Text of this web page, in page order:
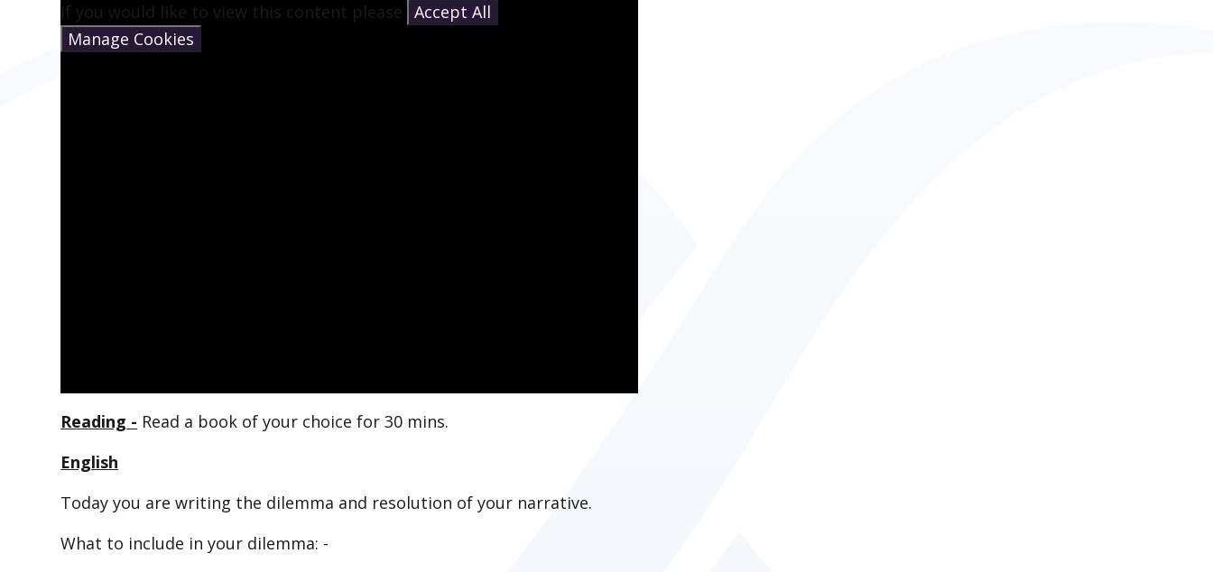
If you would like to view this content please Accept All
Manage Cookies
Reading - Read a book of your choice for 30 mins.
English
Today you are writing the dilemma and resolution of your narrative.
What to include in your dilemma: -